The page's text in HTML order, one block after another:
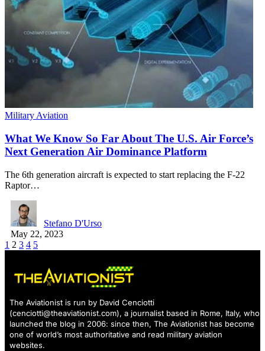
Military Aviation
What We Know So Far About The U.S. Air Force’s
Next Generation Air Dominance Platform
The 6th generation aircraft is expected to start replacing the F-22
Raptor…
Stefano D'Urso
May 22, 2023
1 2 3 4 5
The Aviationist is run by David Cenciotti
(cenciotti@theaviationist.com), a journalist based in Rome, Italy, who
launched the blog in 2006: since then, The Aviationist has become
one of world’s most authoritative and read military aviation
websites.